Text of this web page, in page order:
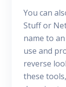
You can
Stuff or
name to
use and
reverse
these